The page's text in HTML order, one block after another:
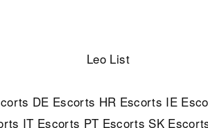
Leo List
DE Escorts HR Escorts IE
IT Escorts PT Escorts SK